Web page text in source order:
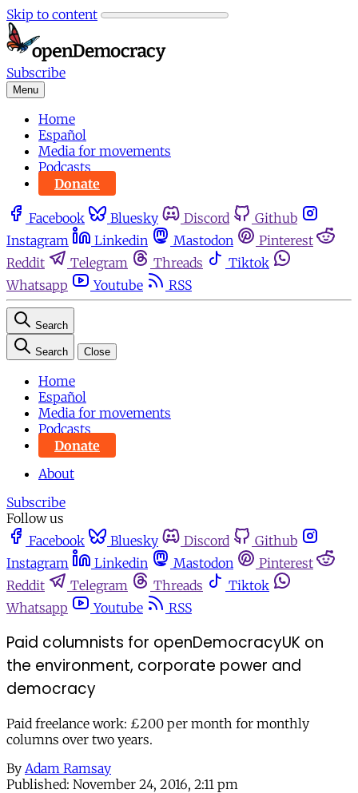
Skip to content
Subscribe
Menu
Home
Español
Media for movements
Podcasts
Donate
Facebook Bluesky Discord
Github
Instagram
Linkedin Mastodon
Pinterest
Reddit
Telegram Threads
Tiktok
Whatsapp
Youtube RSS
Search
Search Close
Home
Español
Media for movements
Podcasts
Donate
About
Subscribe
Follow us
Facebook
Bluesky Discord
Github
Instagram
Linkedin Mastodon
Pinterest
Reddit
Telegram Threads
Tiktok
Whatsapp
Youtube RSS
Paid columnists for openDemocracyUK on
the environment, corporate power and
democracy
Paid freelance work: £200 per month for monthly
columns over two years.
By Adam Ramsay
Published: November 24, 2016, 2:11 pm